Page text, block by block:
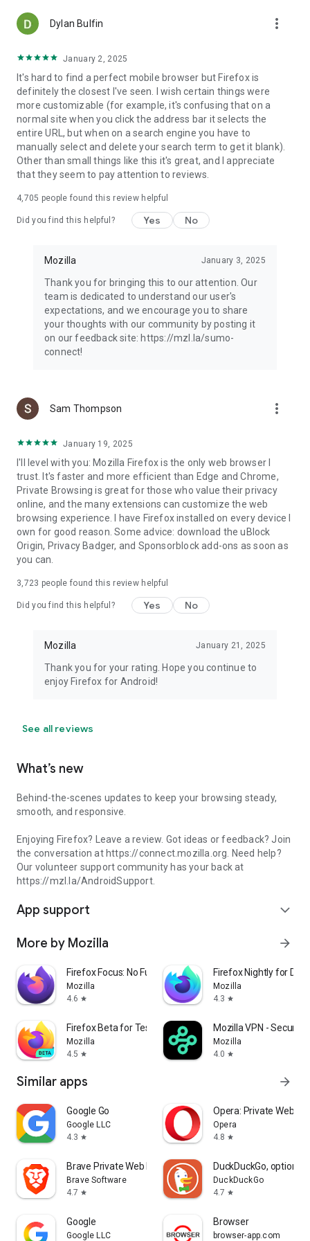
Dylan Bulfin more_vert
January 2, 2025
It's hard to find a perfect mobile browser but Firefox is
definitely the closest I've seen. I wish certain things were
more customizable (for example, it's confusing that on a
normal site when you click the address bar it selects the
entire URL, but when on a search engine you have to
manually select and delete your search term to get it blank).
Other than small things like this it's great, and I appreciate
that they seem to pay attention to reviews.
4,705 people found this review helpful
Did you find this helpful? Yes No
Mozilla January 3, 2025
Thank you for bringing this to our attention. Our
team is dedicated to understand our user's
expectations, and we encourage you to share
your thoughts with our community by posting it
on our feedback site: https://mzl.la/sumo-
connect!
Sam Thompson more_vert
January 19, 2025
I'll level with you: Mozilla Firefox is the only web browser I
trust. It's faster and more efficient than Edge and Chrome,
Private Browsing is great for those who value their privacy
online, and the many extensions can customize the web
browsing experience. I have Firefox installed on every device I
own for good reason. Some advice: download the uBlock
Origin, Privacy Badger, and Sponsorblock add-ons as soon as
you can.
3,723 people found this review helpful
Did you find this helpful? Yes No
Mozilla January 21, 2025
Thank you for your rating. Hope you continue to
enjoy Firefox for Android!
See all reviews
What’s new
Behind-the-scenes updates to keep your browsing steady,
smooth, and responsive.
Enjoying Firefox? Leave a review. Got ideas or feedback? Join
the conversation at https://connect.mozilla.org. Need help?
Our volunteer support community has your back at
https://mzl.la/AndroidSupport.
App support expand_more
More by Mozilla arrow_forward
Firefox Focus: No Fuss Browser
Mozilla
4.6 star
Firefox Nightly for
Mozilla
4.3 star
Firefox Beta for Testers
Mozilla
4.5 star
Mozilla VPN - Secure
Mozilla
4.0 star
Similar apps arrow_forward
Google Go
Google LLC
4.3 star
Opera: Private Web
Opera
4.8 star
Brave Private Web Browser, VPN
Brave Software
4.7 star
DuckDuckGo, optional
DuckDuckGo
4.7 star
Google
Google LLC
Browser
browser-app.com